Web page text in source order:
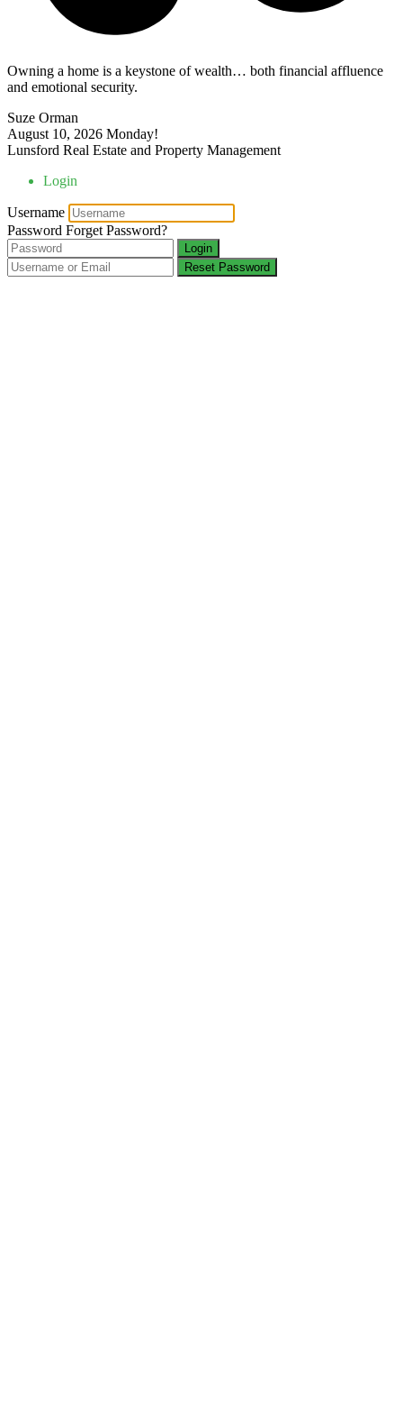
Owning a home is a keystone of wealth… both financial affluence
and emotional security.
Suze Orman
August 10, 2026 Monday!
Lunsford Real Estate and Property Management
Login
Username
Password Forget Password?
Login
Reset Password